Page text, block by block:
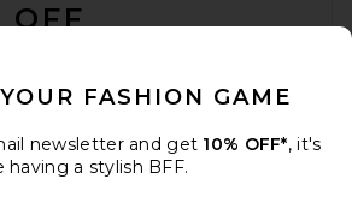
OFF
FASHION GAME
newsletter and get 10% OFF*, it's
having a stylish BFF.